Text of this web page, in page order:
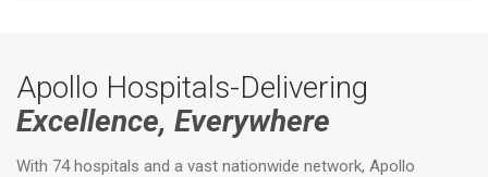
Apollo Hospitals-Delivering
Excellence, Everywhere
With 74 hospitals and a vast nationwide network, Apollo